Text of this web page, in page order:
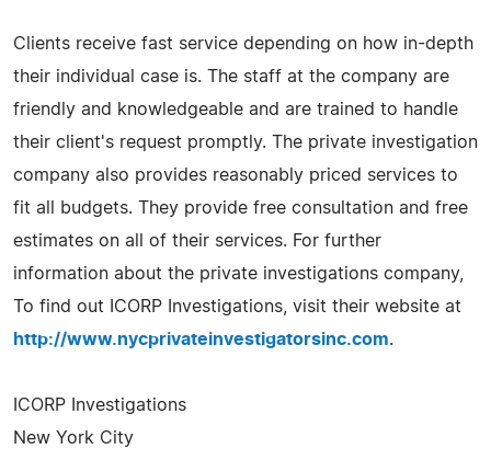
Clients receive fast service depending on how in-depth
their individual case is. The staff at the company are
friendly and knowledgeable and are trained to handle
their client's request promptly. The private investigation
company also provides reasonably priced services to
fit all budgets. They provide free consultation and free
estimates on all of their services. For further
information about the private investigations company,
To find out ICORP Investigations, visit their website at
http://www.nycprivateinvestigatorsinc.com.
ICORP Investigations
New York City